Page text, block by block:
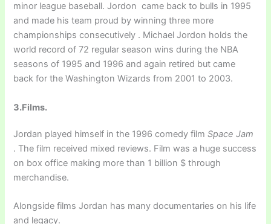
minor league baseball. Jordon came back to bulls in 1995
and made his team proud by winning three more
championships consecutively . Michael Jordon holds the
world record of 72 regular season wins during the NBA
seasons of 1995 and 1996 and again retired but came
back for the Washington Wizards from 2001 to 2003.
3.Films.
Jordan played himself in the 1996 comedy filmSpace Jam
. The film received mixed reviews. Film was a huge success
on box office making more than 1 billion $ through
merchandise.
Alongside films Jordan has many documentaries on his life
and legacy.